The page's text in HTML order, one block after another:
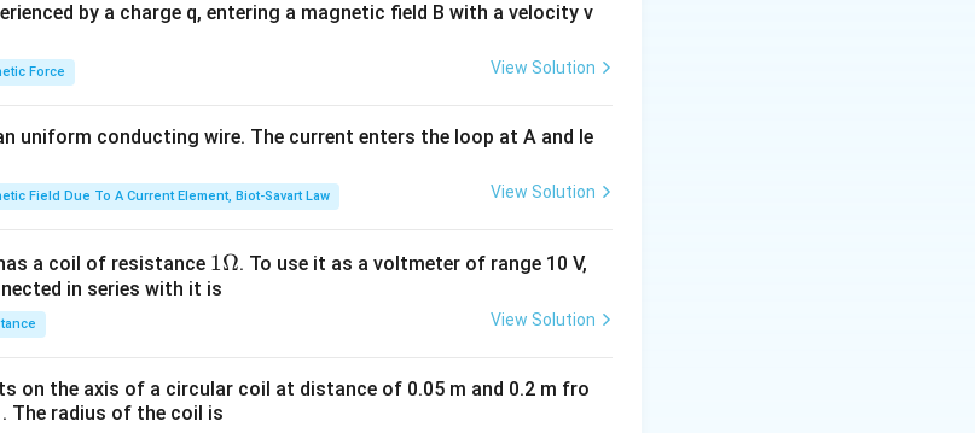
by a charge q, entering a magnetic field B with a velocity v
Force View Solution
uniform conducting wire. The current enters the loop at A and le
Field Due To A Current Element, Biot-Savart Law View Solution
a coil of resistance 1
\O
1Ω. To use it as a voltmeter of range 10 V,
in series with it is
View Solution
on the axis of a circular coil at distance of 0.05 m and 0.2 m fro
The radius of the coil is